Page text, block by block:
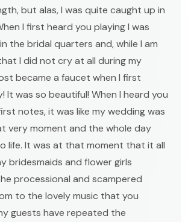
but alas, I was quite caught up in
I first heard you playing I was
the bridal quarters and, while I am
I did not cry at all during my
became a faucet when I first
It was so beautiful! When I heard you
notes, it was like my wedding was
very moment and the whole day
life. It was at that moment that it all
bridesmaids and flower girls
processional and scampered
to the lovely music that you
guests have repeated the